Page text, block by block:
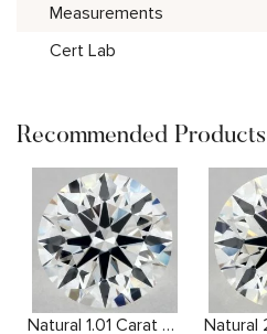
Measurements
Cert Lab
Recommended Products
Natural 1.01 Carat F VVS2 Round Diamond